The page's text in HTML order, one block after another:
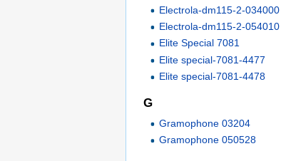
Electrola-dm115-2-034000
Electrola-dm115-2-054010
Elite Special 7081
Elite special-7081-4477
Elite special-7081-4478
G
Gramophone 03204
Gramophone 050528